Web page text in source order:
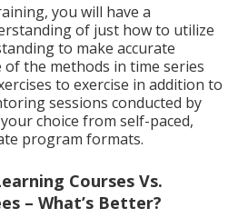
you will have a
of just how to utilize
to make accurate
of the methods in time series
to exercise in addition to
sessions conducted by
choice from self-paced,
program formats.
Courses Vs.
– What’s Better?